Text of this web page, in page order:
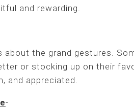
and rewarding.
about the grand gestures.
or stocking up on their
and appreciated.
-